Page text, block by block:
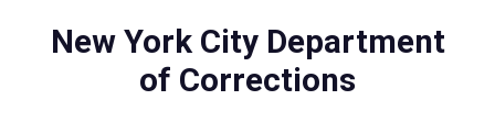
New York City Department
of Corrections